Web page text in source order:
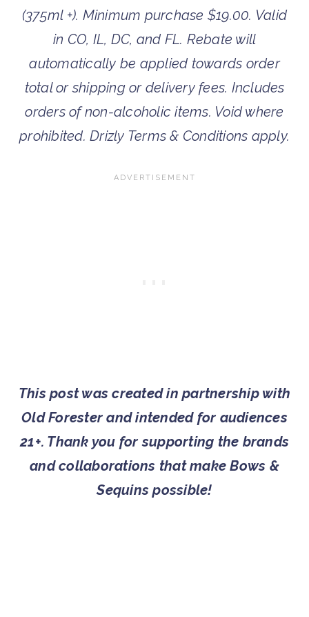
(375ml +). Minimum purchase $19.00. Valid
in CO, IL, DC, and FL. Rebate will
automatically be applied towards order
total or shipping or delivery fees. Includes
orders of non-alcoholic items. Void where
prohibited. Drizly Terms & Conditions apply.
This post was created in partnership with
Old Forester and intended for audiences
21+. Thank you for supporting the brands
and collaborations that make Bows &
Sequins possible!